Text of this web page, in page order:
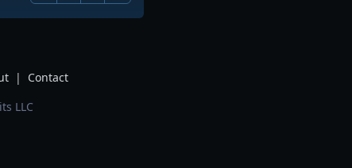
|
Contact
LLC